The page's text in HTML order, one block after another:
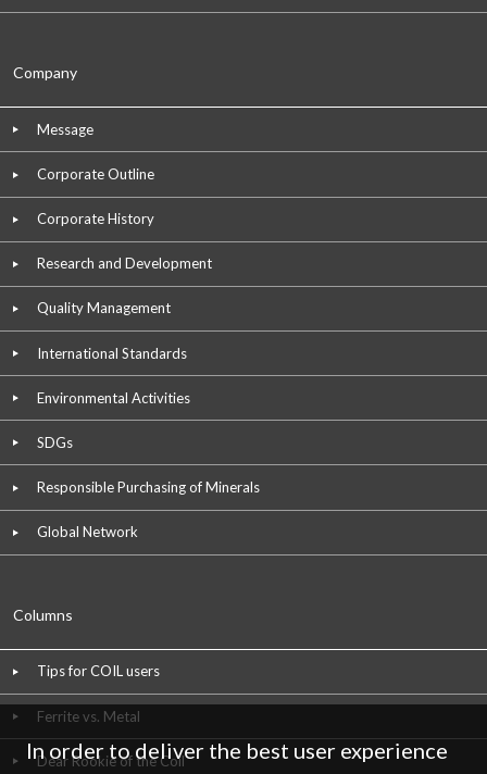
In order to deliver the best user experience
Company
Message
Corporate Outline
Corporate History
Research and Development
Quality Management
International Standards
Environmental Activities
SDGs
Responsible Purchasing of Minerals
Global Network
Columns
Tips for COIL users
Ferrite vs. Metal
Dear Rookie of the Coil